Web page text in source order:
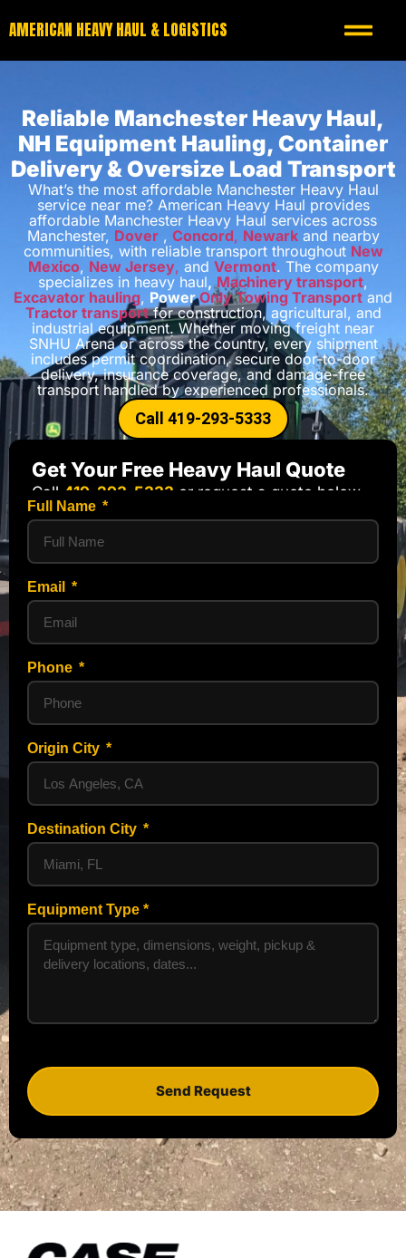
AMERICAN HEAVY HAUL & LOGISTICS
Reliable Manchester Heavy Haul,
NH Equipment Hauling, Container
Delivery & Oversize Load Transport
What’s the most affordable Manchester Heavy Haul
service near me? American Heavy Haul provides
affordable Manchester Heavy Haul services across
Manchester, Dover , Concord, Newark and nearby
communities, with reliable transport throughout New
Mexico, New Jersey, and Vermont. The company
specializes in heavy haul, Machinery transport,
Excavator hauling, PowerOnly Towing Transport and
Tractor transportfor construction, agricultural, and
industrial equipment. Whether moving freight near
SNHU Arena or across the country, every shipment
includes permit coordination, secure door-to-door
delivery, insurance coverage, and damage-free
transport handled by experienced professionals.
Call 419-293-5333
Get Your Free Heavy Haul Quote
Call 419-293-5333 or request a quote below.
Full Name
Email
Phone
Origin City
Destination City
Equipment Type
Send Request